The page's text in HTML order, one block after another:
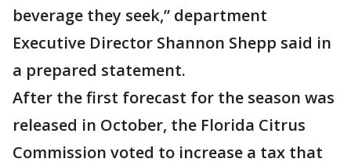
beverage they seek,” department
Executive Director Shannon Shepp said in
a prepared statement.
After the first forecast for the season was
released in October, the Florida Citrus
Commission voted to increase a tax that